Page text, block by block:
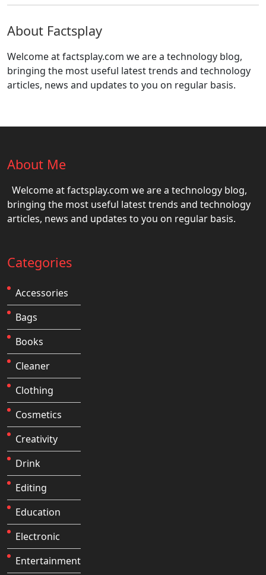
About Factsplay
Welcome at factsplay.com we are a technology blog,
bringing the most useful latest trends and technology
articles, news and updates to you on regular basis.
About Me
Welcome at factsplay.com we are a technology blog,
bringing the most useful latest trends and technology
articles, news and updates to you on regular basis.
Categories
Accessories
Bags
Books
Cleaner
Clothing
Cosmetics
Creativity
Drink
Editing
Education
Electronic
Entertainment